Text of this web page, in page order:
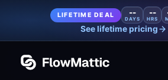
LIFETIME DEAL --
DAYS
--
HRS
See lifetime pricing